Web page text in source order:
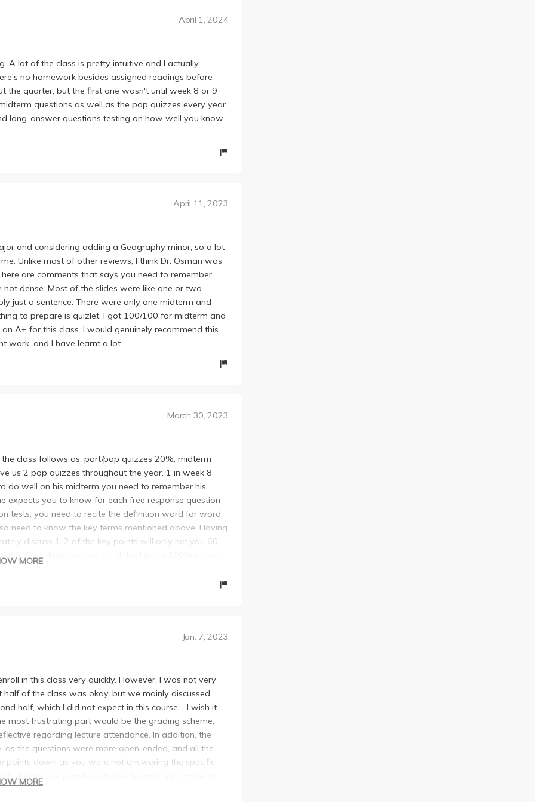
April 1, 2024
A lot of the class is pretty intuitive and I actually
no homework besides assigned readings before
the quarter, but the first one wasn't until week 8 or 9
questions as well as the pop quizzes every year.
long-answer questions testing on how well you know
April 11, 2023
and considering adding a Geography minor, so a lot
Unlike most of other reviews, I think Dr. Osman was
are comments that says you need to remember
dense. Most of the slides were like one or two
just a sentence. There were only one midterm and
to prepare is quizlet. I got 100/100 for midterm and
A+ for this class. I would genuinely recommend this
work, and I have learnt a lot.
March 30, 2023
class follows as: part/pop quizzes 20%, midterm
us 2 pop quizzes throughout the year. 1 in week 8
do well on his midterm you need to remember his
expects you to know for each free response question
tests, you need to recite the definition word for word
need to know the key terms mentioned above. Having
discuss 1-2 of the key points will only net you 60-
Once I memorized the slides I got a 100% on his
the key terms and their significance verbatim, then
pretty harshly. He’s a nice guy but the structure of
MORE
Jan. 7, 2023
in this class very quickly. However, I was not very
of the class was okay, but we mainly discussed
half, which I did not expect in this course—I wish it
most frustrating part would be the grading scheme,
regarding lecture attendance. In addition, the
the questions were more open-ended, and all the
down as you were not answering the specific
plan to give people a chance for pop quiz make-up,
MORE